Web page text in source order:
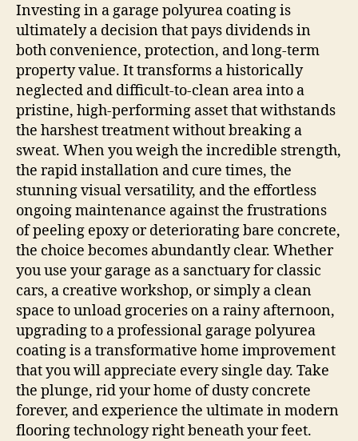
Investing in a garage polyurea coating is
ultimately a decision that pays dividends in
both convenience, protection, and long-term
property value. It transforms a historically
neglected and difficult-to-clean area into a
pristine, high-performing asset that withstands
the harshest treatment without breaking a
sweat. When you weigh the incredible strength,
the rapid installation and cure times, the
stunning visual versatility, and the effortless
ongoing maintenance against the frustrations
of peeling epoxy or deteriorating bare concrete,
the choice becomes abundantly clear. Whether
you use your garage as a sanctuary for classic
cars, a creative workshop, or simply a clean
space to unload groceries on a rainy afternoon,
upgrading to a professional garage polyurea
coating is a transformative home improvement
that you will appreciate every single day. Take
the plunge, rid your home of dusty concrete
forever, and experience the ultimate in modern
flooring technology right beneath your feet.